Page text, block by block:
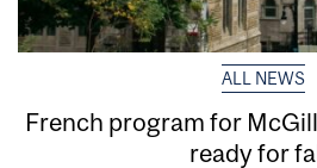
ALL NEWS
French program for
ready for